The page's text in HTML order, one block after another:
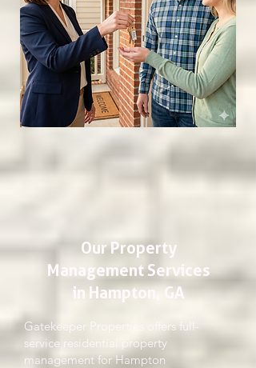
Our Property
Management Services
in Hampton, GA
Gatekeeper Properties offers full-
service residential property
management for Hampton